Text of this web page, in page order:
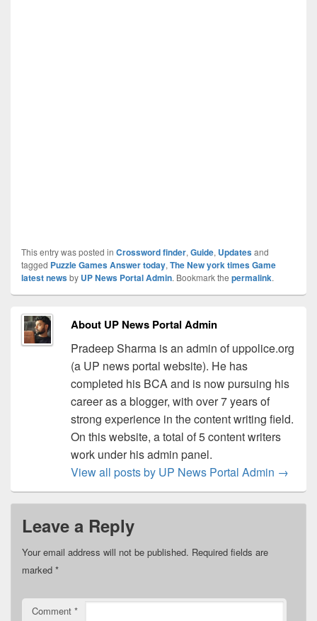
This entry was posted in Crossword finder, Guide, Updatesand
tagged Puzzle Games Answer today, The New york times Game
latest newsby UP News Portal Admin. Bookmark the permalink.
About UP News Portal Admin
Pradeep Sharma is an admin of uppolice.org
(a UP news portal website). He has
completed his BCA and is now pursuing his
career as a blogger, with over 7 years of
strong experience in the content writing field.
On this website, a total of 5 content writers
work under his admin panel.
View all posts by UP News Portal Admin →
Leave a Reply
Your email address will not be published. Required fields are
marked *
Comment *